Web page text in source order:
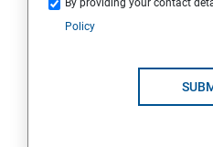
RH134 - Red Hat System
Tune system performance
By providing your contact
Policy